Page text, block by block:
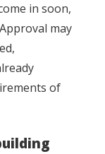
in soon,
may
of